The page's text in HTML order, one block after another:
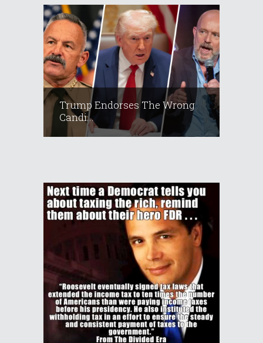
Trump Endorses The Wrong
Candi...